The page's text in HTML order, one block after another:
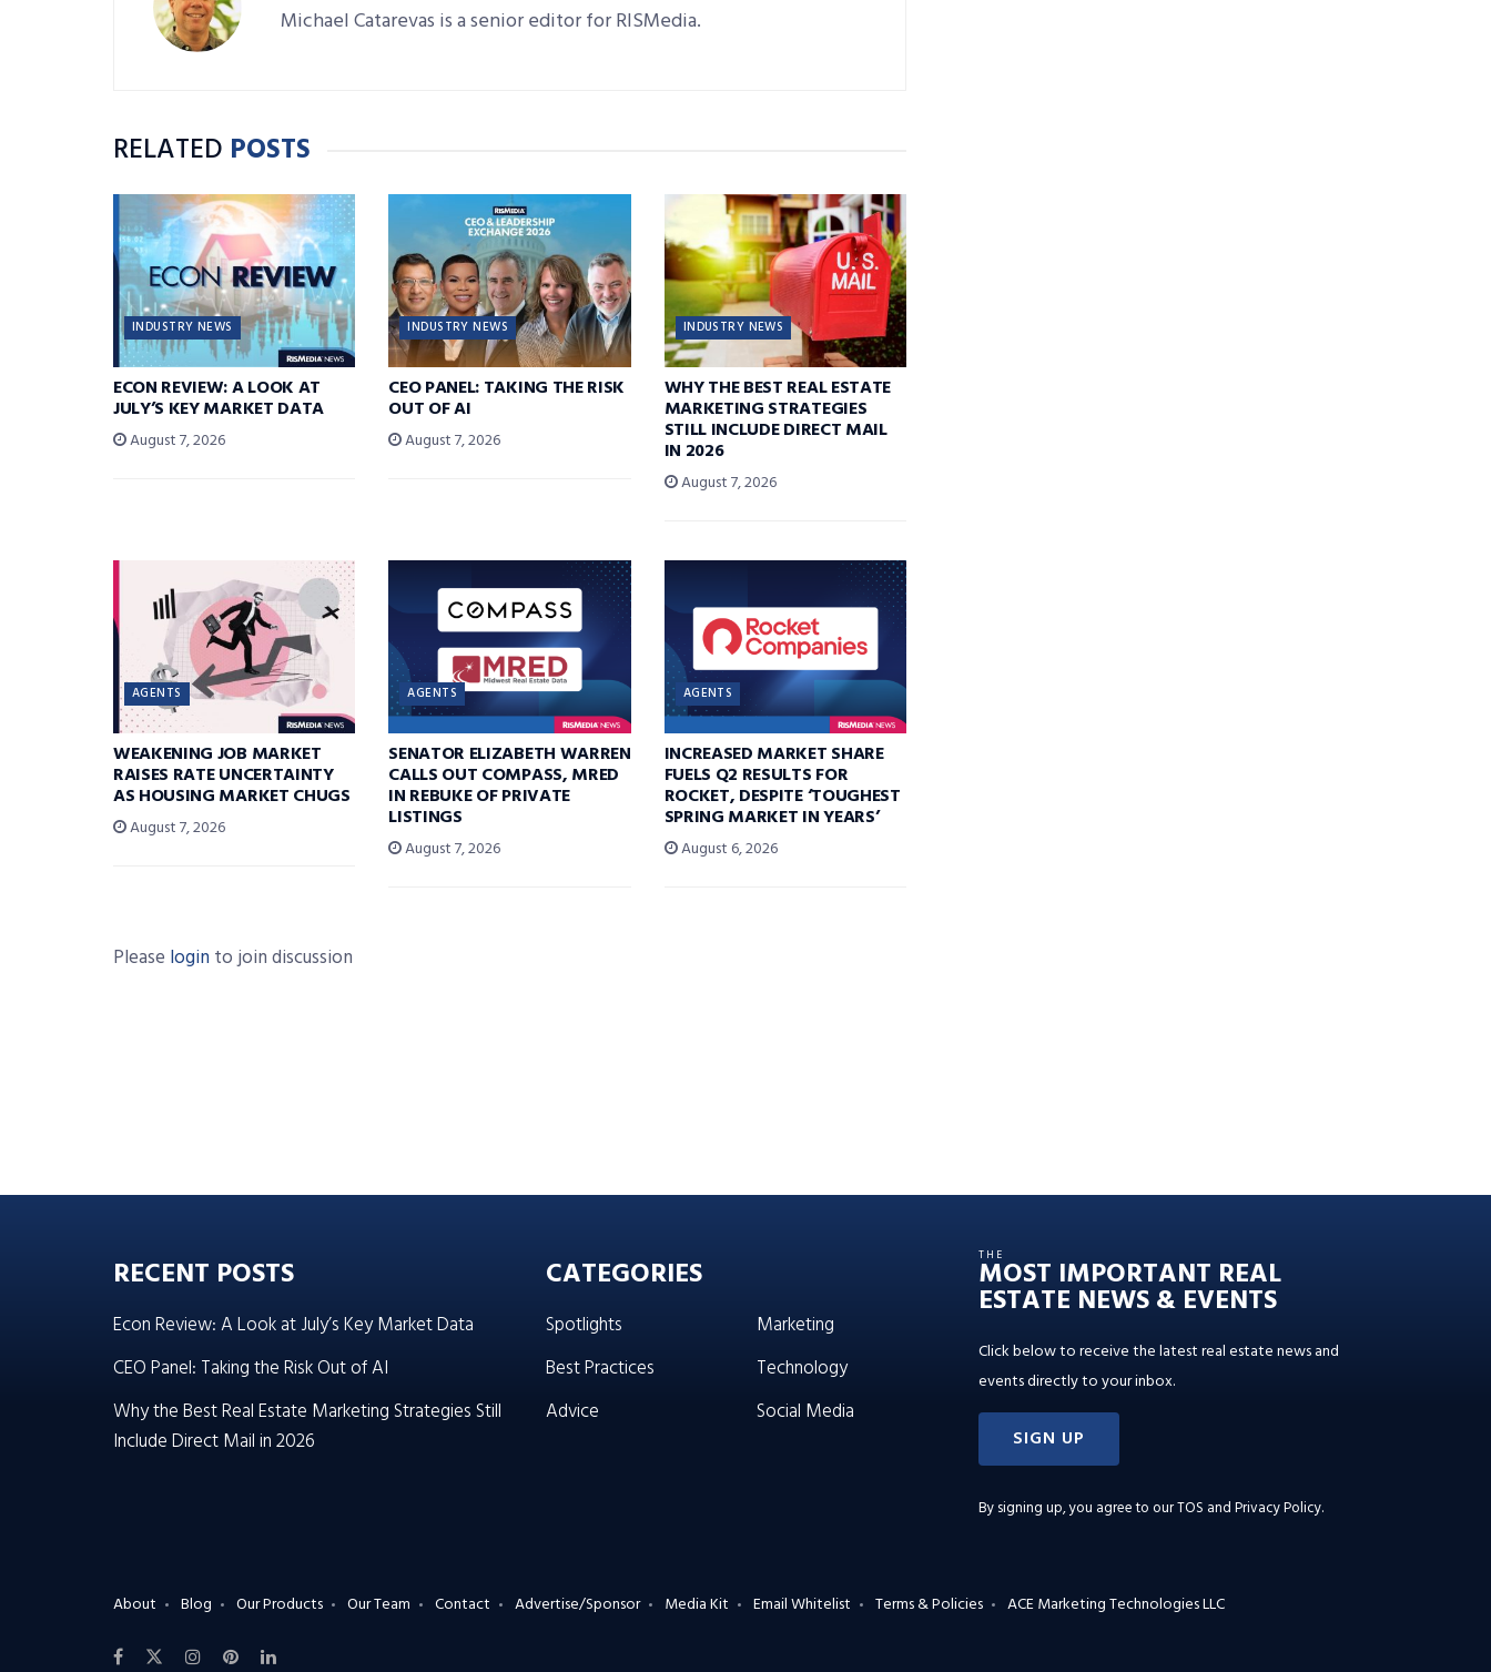
Michael Catarevas is a senior editor for RISMedia.
RELATED POSTS
INDUSTRY NEWS
ECON REVIEW: A LOOK AT
JULY’S KEY MARKET DATA
August 7, 2026
INDUSTRY NEWS
CEO PANEL: TAKING THE RISK
OUT OF AI
August 7, 2026
INDUSTRY NEWS
WHY THE BEST REAL ESTATE
MARKETING STRATEGIES
STILL INCLUDE DIRECT MAIL
IN 2026
August 7, 2026
AGENTS
WEAKENING JOB MARKET
RAISES RATE UNCERTAINTY
AS HOUSING MARKET CHUGS
August 7, 2026
AGENTS
SENATOR ELIZABETH WARREN
CALLS OUT COMPASS, MRED
IN REBUKE OF PRIVATE
LISTINGS
August 7, 2026
AGENTS
INCREASED MARKET SHARE
FUELS Q2 RESULTS FOR
ROCKET, DESPITE ‘TOUGHEST
SPRING MARKET IN YEARS’
August 6, 2026
Please login to join discussion
RECENT POSTS
Econ Review: A Look at July’s Key Market Data
CEO Panel: Taking the Risk Out of AI
Why the Best Real Estate Marketing Strategies Still
Include Direct Mail in 2026
CATEGORIES
Spotlights
Best Practices
Advice
Marketing
Technology
Social Media
THE
MOST IMPORTANT REAL
ESTATE NEWS & EVENTS
Click below to receive the latest real estate news and
events directly to your inbox.
SIGN UP
By signing up, you agree to ourTOS and Privacy Policy.
About Blog Our Products Our Team Contact Advertise/Sponsor Media Kit Email Whitelist Terms & Policies ACE Marketing Technologies LLC